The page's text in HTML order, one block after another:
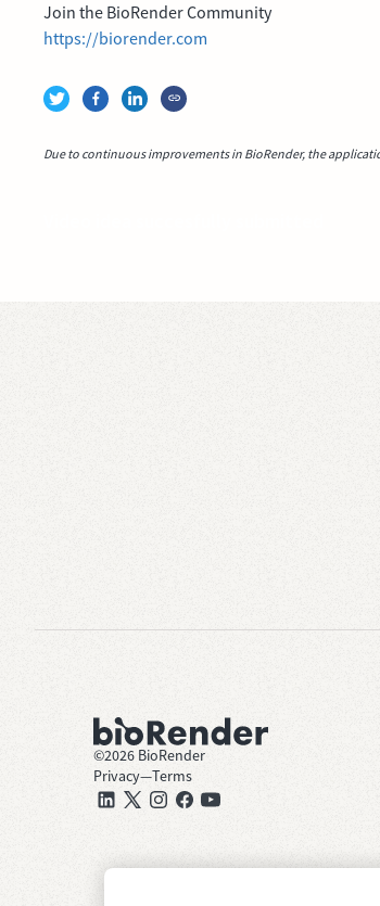
Join the BioRender Community
https://biorender.com
Due to continuous improvements in BioRender, the
©2026 BioRender
Privacy—Terms